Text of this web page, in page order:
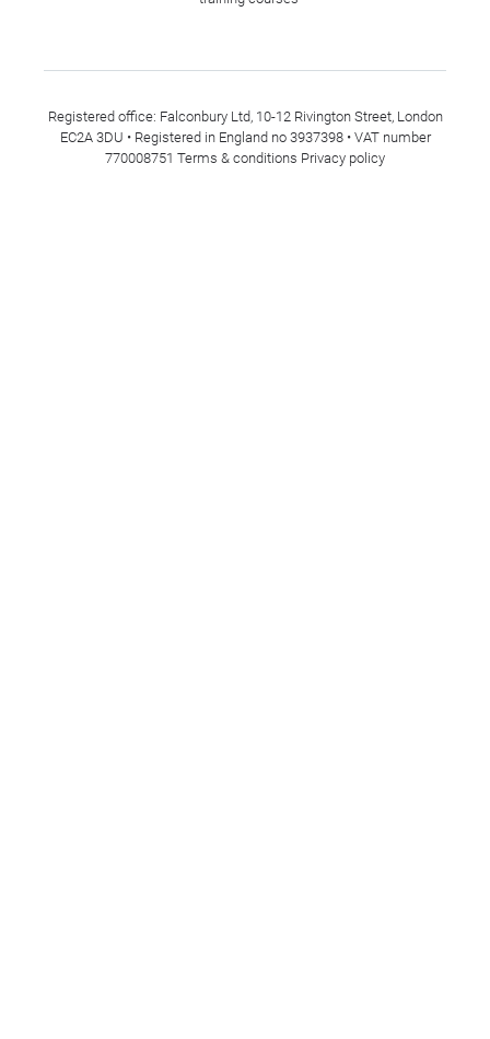
Registered office: Falconbury Ltd, 10-12 Rivington Street, London
EC2A 3DU • Registered in England no 3937398 • VAT number
770008751 Terms & conditions Privacy policy